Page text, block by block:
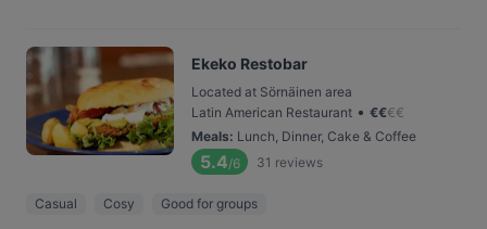
Ekeko Restobar
Located at Sörnäinen area
Latin American Restaurant • €€€€
Meals: Lunch, Dinner, Cake & Coffee
5.4/6 31 reviews
Casual Cosy Good for groups